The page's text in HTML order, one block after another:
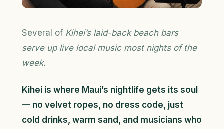
Several of Kihei’s laid-back beach bars
serve up live local music most nights of the
week.
Kihei is where Maui’s nightlife gets its soul
— no velvet ropes, no dress code, just
cold drinks, warm sand, and musicians who